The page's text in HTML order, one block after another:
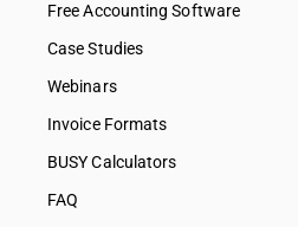
Free Accounting Software
Case Studies
Webinars
Invoice Formats
BUSY Calculators
FAQ